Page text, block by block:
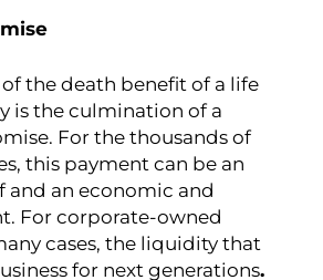
the death benefit of a life
is the culmination of a
For the thousands of
this payment can be an
and an economic and
For corporate-owned
cases, the liquidity that
for next generations.